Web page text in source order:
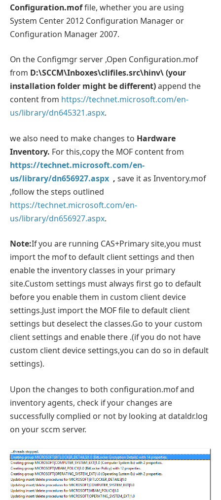
Configuration.moffile, whether you are using
System Center 2012 Configuration Manager or
Configuration Manager 2007.
On the Configmgr server ,Open Configuration.mof
from D:\SCCM\Inboxes\clifiles.src\hinv\ (your
installation folder might be different)append the
content from https://technet.microsoft.com/en-
us/library/dn645321.aspx.
we also need to make changes to Hardware
Inventory. For this,copy the MOF content from
https://technet.microsoft.com/en-
us/library/dn656927.aspx , save it as Inventory.mof
,follow the steps outlined
https://technet.microsoft.com/en-
us/library/dn656927.aspx.
Note:If you are running CAS+Primary site,you must
import the mof to default client settings and then
enable the inventory classes in your primary
site.Custom settings must always first go to default
before you enable them in custom client device
settings.Just import the MOF file to default client
settings but deselect the classes.Go to your custom
client settings and enable there .(if you do not have
custom client device settings,you can do so in default
settings).
Upon the changes to both configuration.mof and
inventory agents, check if your changes are
successfully complied or not by looking at dataldr.log
on your sccm server.